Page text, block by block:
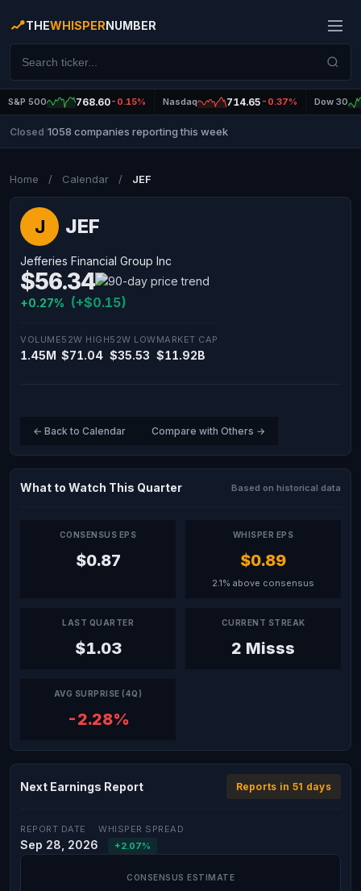
THEWHISPERNUMBER
S&P 500 768.60-0.15% Nasdaq 714.65 -0.37% Dow 30
Closed 1058 companies reporting this week
Home / Calendar / JEF
J JEF
Jefferies Financial Group Inc
$56.34
+0.27% (+$0.15)
VOLUME
1.45M
52W HIGH
$71.04
52W LOW
$35.53
MARKET CAP
$11.92B
← Back to Calendar Compare with Others →
What to Watch This Quarter Based on historical data
CONSENSUS EPS
$0.87
WHISPER EPS
$0.89
2.1% above consensus
LAST QUARTER
$1.03
CURRENT STREAK
2 Misss
AVG SURPRISE (4Q)
-2.28%
Next Earnings Report Reports in 51 days
REPORT DATE
Sep 28, 2026
WHISPER SPREAD
+2.07%
CONSENSUS ESTIMATE